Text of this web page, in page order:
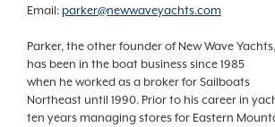
Email: parker@newwaveyachts.com
Parker, the other founder of New Wave Yachts,
has been in the boat business since 1985
when he worked as a broker for Sailboats
Northeast until 1990. Prior to his career in
ten years managing stores for Eastern